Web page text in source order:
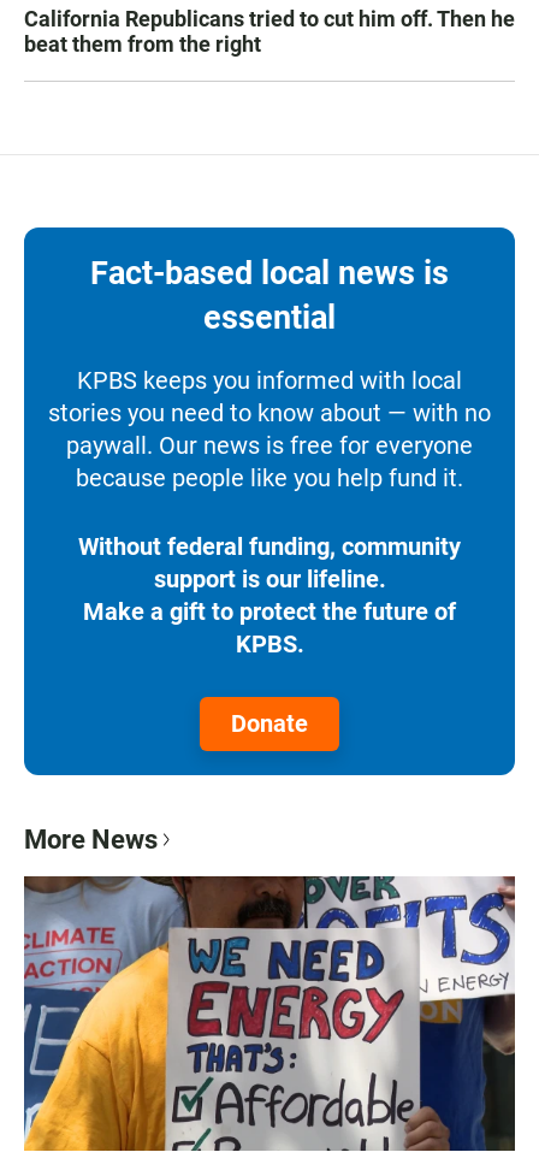
California Republicans tried to cut him off. Then he
beat them from the right
Fact-based local news is
essential
KPBS keeps you informed with local
stories you need to know about — with no
paywall. Our news is free for everyone
because people like you help fund it.
Without federal funding, community
support is our lifeline.
Make a gift to protect the future of
KPBS.
Donate
More News